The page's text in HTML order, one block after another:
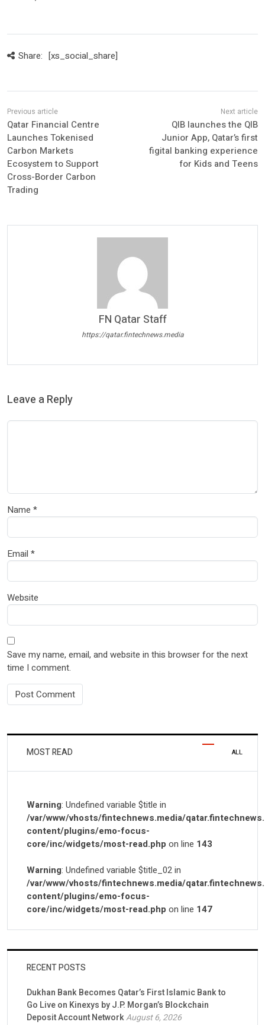
Share: [xs_social_share]
Qatar Financial Centre
Launches Tokenised
Carbon Markets
Ecosystem to Support
Cross-Border Carbon
Trading
QIB launches the QIB
Junior App, Qatar’s first
figital banking experience
for Kids and Teens
FN Qatar Staff
https://qatar.fintechnews.media
Leave a Reply
Name *
Email *
Website
Save my name, email, and website in this browser for the next
time I comment.
MOST READ
Warning: Undefined variable $title in
/var/www/vhosts/fintechnews.media/
content/plugins/emo-focus-
core/inc/widgets/most-read.php on line 143
Warning: Undefined variable $title_02 in
/var/www/vhosts/fintechnews.media/
content/plugins/emo-focus-
core/inc/widgets/most-read.php on line 147
ALL
RECENT POSTS
Dukhan Bank Becomes Qatar’s First Islamic Bank to
Go Live on Kinexys by J.P. Morgan’s Blockchain
Deposit Account NetworkAugust 6, 2026